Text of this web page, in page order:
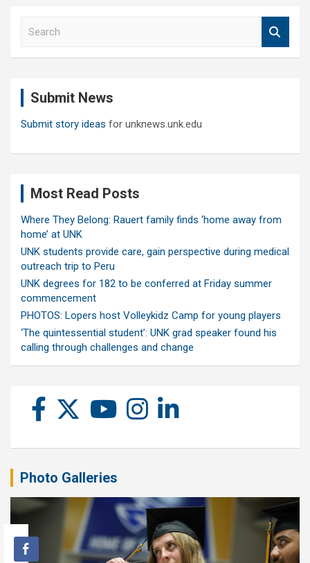
Submit News
Submit story ideas for unknews.unk.edu
Most Read Posts
Where They Belong: Rauert family finds ‘home away from
home’ at UNK
UNK students provide care, gain perspective during medical
outreach trip to Peru
UNK degrees for 182 to be conferred at Friday summer
commencement
PHOTOS: Lopers host Volleykidz Camp for young players
‘The quintessential student’: UNK grad speaker found his
calling through challenges and change
Photo Galleries